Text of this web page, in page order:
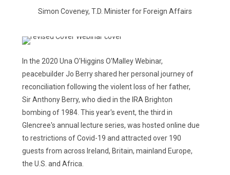
Simon Coveney, T.D. Minister for Foreign Affairs
In the 2020 Una O'Higgins O'Malley Webinar,
peacebuilder Jo Berry shared her personal journey of
reconciliation following the violent loss of her father,
Sir Anthony Berry, who died in the IRA Brighton
bombing of 1984. This year's event, the third in
Glencree's annual lecture series, was hosted online due
to restrictions of Covid-19 and attracted over 190
guests from across Ireland, Britain, mainland Europe,
the U.S. and Africa.